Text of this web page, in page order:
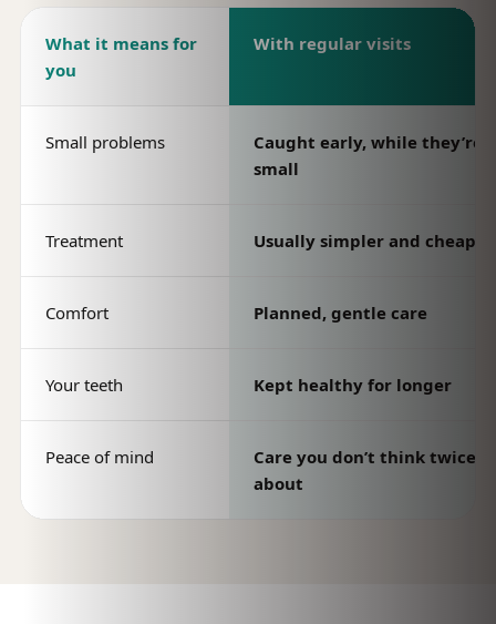
What it means for
you
With regular visits
Small problems
Caught early, while they’re
small
Treatment Usually simpler and cheaper
Comfort Planned, gentle care
Your teeth Kept healthy for longer
Peace of mind
Care you don’t think twice
about